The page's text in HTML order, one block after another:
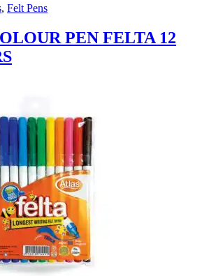
, Felt Pens
PEN FELTA 12